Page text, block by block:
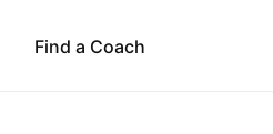
Find a Coach